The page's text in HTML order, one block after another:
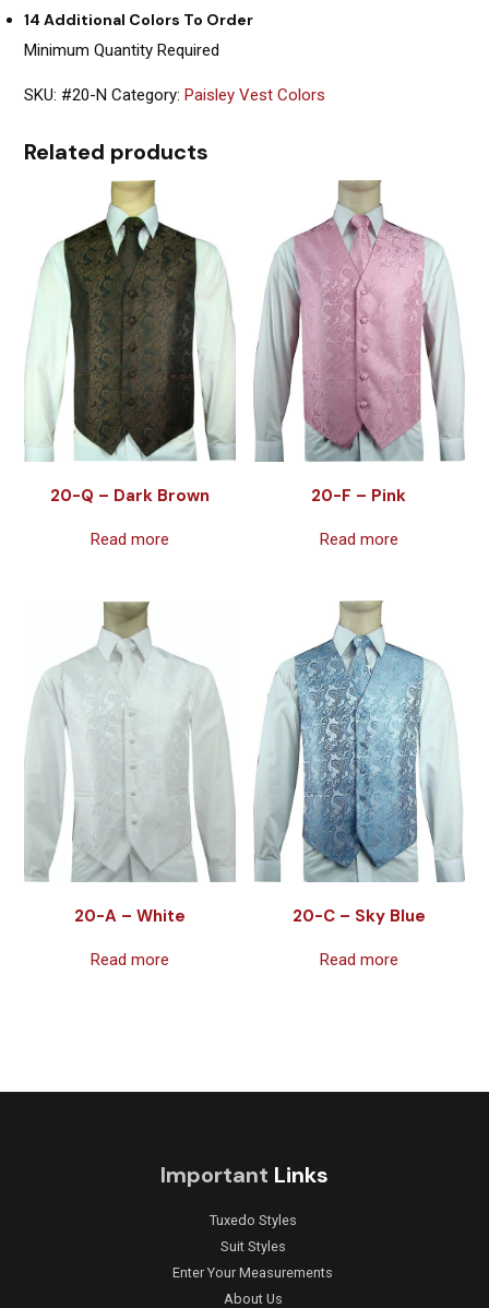
14 Additional Colors To Order
Minimum Quantity Required
SKU: #20-N Category:Paisley Vest Colors
Related products
20-Q – Dark Brown
Read more
20-F – Pink
Read more
20-A – White
Read more
20-C – Sky Blue
Read more
Important Links
Tuxedo Styles
Suit Styles
Enter Your Measurements
About Us